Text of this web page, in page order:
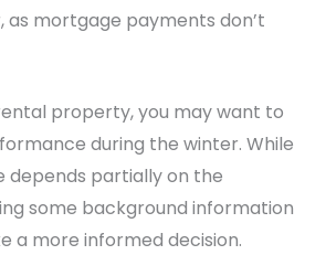
as mortgage payments don’t
property, you may want to
during the winter. While
partially on the
some background information
a more informed decision.